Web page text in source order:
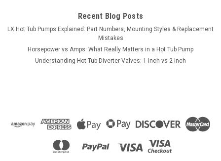
MSRP: $67.99
$54.99
Recent Blog Posts
LX Hot Tub Pumps Explained: Part Numbers, Mounting Styles & Replacement
Mistakes
Horsepower vs Amps: What Really Matters in a Hot Tub Pump
Understanding Hot Tub Diverter Valves: 1-Inch vs 2-Inch